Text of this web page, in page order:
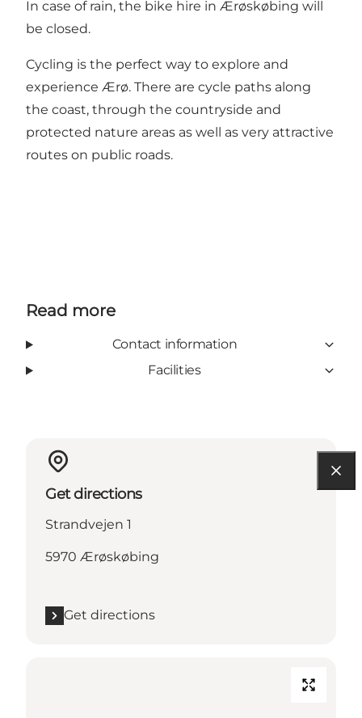
In case of rain, the bike hire in Ærøskøbing will
be closed.
Cycling is the perfect way to explore and
experience Ærø. There are cycle paths along
the coast, through the countryside and
protected nature areas as well as very attractive
routes on public roads.
Read more
Contact information
Facilities
Get directions
Strandvejen 1
5970 Ærøskøbing
Get directions